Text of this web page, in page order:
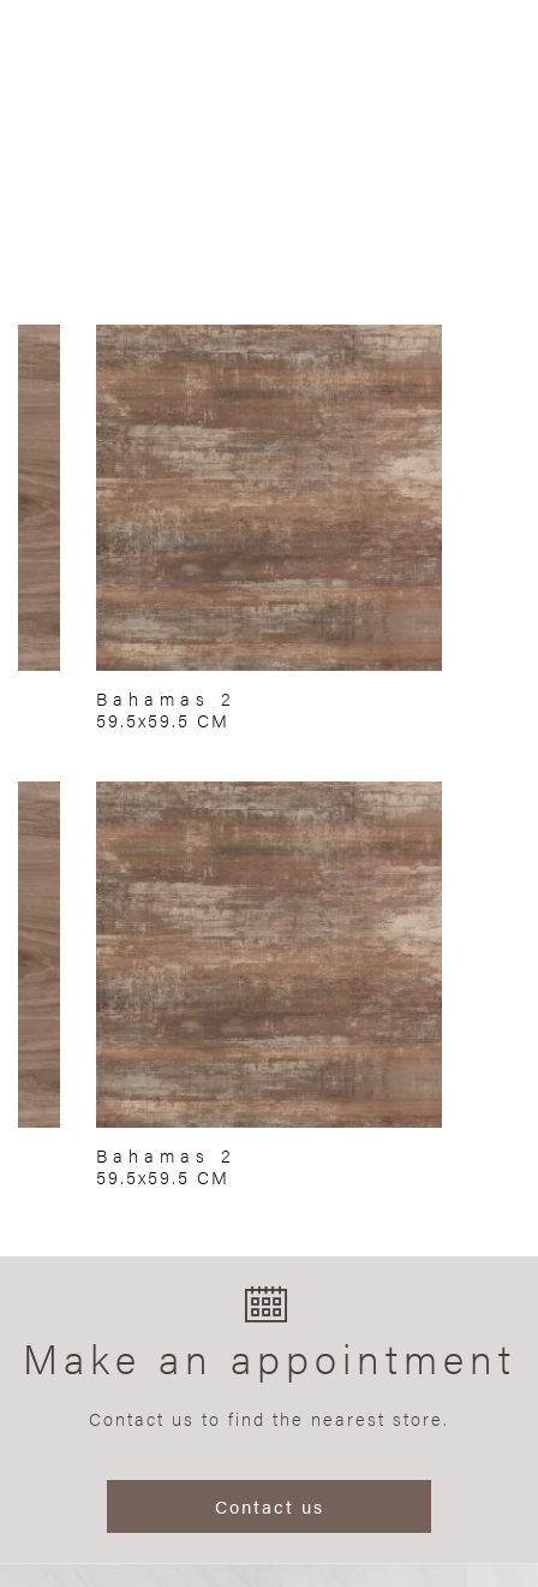
Bahamas 2
59.5x59.5 CM
Bahamas 2
59.5x59.5 CM
Make an appointment
Contact us to find the nearest store.
Contact us